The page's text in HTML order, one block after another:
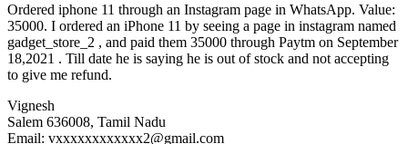
Ordered iphone 11 through an Instagram page in WhatsApp. Value:
35000. I ordered an iPhone 11 by seeing a page in instagram named
gadget_store_2 , and paid them 35000 through Paytm on September
18,2021 . Till date he is saying he is out of stock and not accepting
to give me refund.
Vignesh
Salem 636008, Tamil Nadu
Email: vxxxxxxxxxxxx2@gmail.com